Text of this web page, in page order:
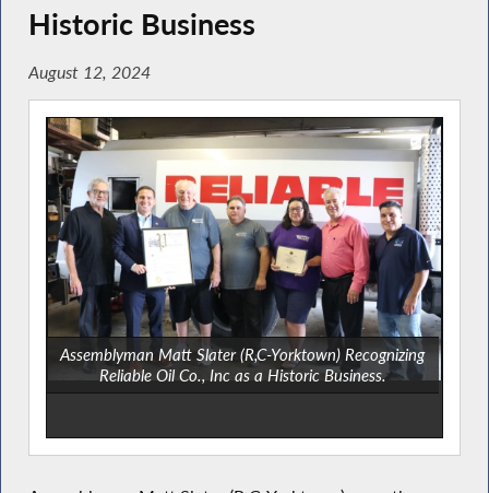
Historic Business
August 12, 2024
Assemblyman Matt Slater (R,C-Yorktown) Recognizing
Reliable Oil Co., Inc as a Historic Business.